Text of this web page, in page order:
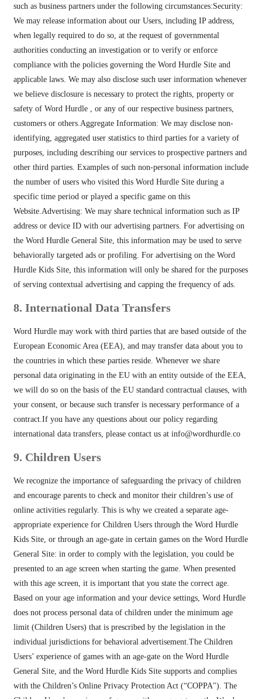
such as business partners under the following circumstances:Security:
We may release information about our Users, including IP address,
when legally required to do so, at the request of governmental
authorities conducting an investigation or to verify or enforce
compliance with the policies governing the Word Hurdle Site and
applicable laws. We may also disclose such user information whenever
we believe disclosure is necessary to protect the rights, property or
safety of Word Hurdle , or any of our respective business partners,
customers or others.Aggregate Information: We may disclose non-
identifying, aggregated user statistics to third parties for a variety of
purposes, including describing our services to prospective partners and
other third parties. Examples of such non-personal information include
the number of users who visited this Word Hurdle Site during a
specific time period or played a specific game on this
Website.Advertising: We may share technical information such as IP
address or device ID with our advertising partners. For advertising on
the Word Hurdle General Site, this information may be used to serve
behaviorally targeted ads or profiling. For advertising on the Word
Hurdle Kids Site, this information will only be shared for the purposes
of serving contextual advertising and capping the frequency of ads.
8. International Data Transfers
Word Hurdle may work with third parties that are based outside of the
European Economic Area (EEA), and may transfer data about you to
the countries in which these parties reside. Whenever we share
personal data originating in the EU with an entity outside of the EEA,
we will do so on the basis of the EU standard contractual clauses, with
your consent, or because such transfer is necessary performance of a
contract.If you have any questions about our policy regarding
international data transfers, please contact us at info@wordhurdle.co
9. Children Users
We recognize the importance of safeguarding the privacy of children
and encourage parents to check and monitor their children’s use of
online activities regularly. This is why we created a separate age-
appropriate experience for Children Users through the Word Hurdle
Kids Site, or through an age-gate in certain games on the Word Hurdle
General Site: in order to comply with the legislation, you could be
presented to an age screen when starting the game. When presented
with this age screen, it is important that you state the correct age.
Based on your age information and your device settings, Word Hurdle
does not process personal data of children under the minimum age
limit (Children Users) that is prescribed by the legislation in the
individual jurisdictions for behavioral advertisement.The Children
Users’ experience of games with an age-gate on the Word Hurdle
General Site, and the Word Hurdle Kids Site supports and complies
with the Children’s Online Privacy Protection Act (“COPPA"). The